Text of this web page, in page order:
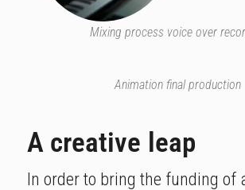
Mixing process voice over
Animation final production
A creative leap​
In order to bring the funding of